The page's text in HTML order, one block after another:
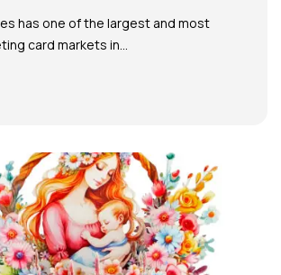
has one of the largest and most
card markets in...